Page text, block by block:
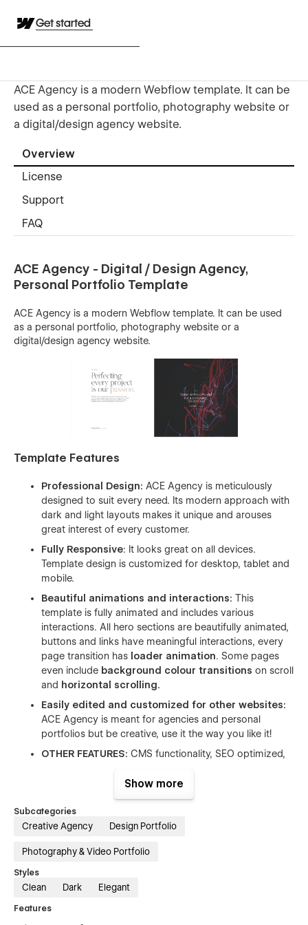
Get started
ACE Agency is a modern Webflow template. It can be
used as a personal portfolio, photography website or
a digital/design agency website.
Overview
License
Support
FAQ
ACE Agency - Digital / Design Agency,
Personal Portfolio Template
ACE Agency is a modern Webflow template. It can be used
as a personal portfolio, photography website or a
digital/design agency website.
Template Features
Professional Design: ACE Agency is meticulously
designed to suit every need. Its modern approach with
dark and light layouts makes it unique and arouses
great interest of every customer.
Fully Responsive: It looks great on all devices.
Template design is customized for desktop, tablet and
mobile.
Beautiful animations and interactions: This
template is fully animated and includes various
interactions. All hero sections are beautifully animated,
buttons and links have meaningful interactions, every
page transition has loader animation. Some pages
even include background colour transitions on scroll
and horizontal scrolling.
Easily edited and customized for other websites:
ACE Agency is meant for agencies and personal
portfolios but be creative, use it the way you like it!
OTHER FEATURES: CMS functionality, SEO optimized,
images, Includes forms, sliders, different navigation
Smooth user experience,
support, Clean and easy-to-navigate layout
Show more
Subcategories
Creative Agency Design Portfolio
Photography & Video Portfolio
Styles
Clean Dark Elegant
Features